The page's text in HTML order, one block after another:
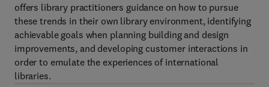
offers library practitioners guidance on how to pursue
these trends in their own library environment, identifying
achievable goals when planning building and design
improvements, and developing customer interactions in
order to emulate the experiences of international
libraries.